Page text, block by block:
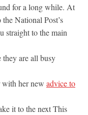
for a long while. At
National Post’s
straight to the main
are all busy
with her new advice to
it to the next This